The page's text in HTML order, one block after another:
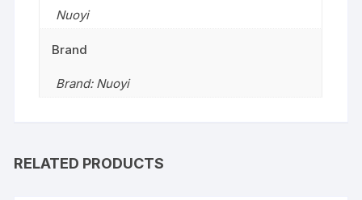
Nuoyi
Brand
Brand: Nuoyi
RELATED PRODUCTS